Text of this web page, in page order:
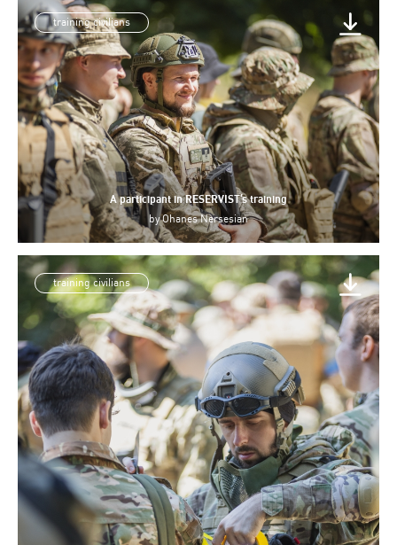
training civilians
A participant in RESERVIST’s training
byOhanes Nersesian
training civilians